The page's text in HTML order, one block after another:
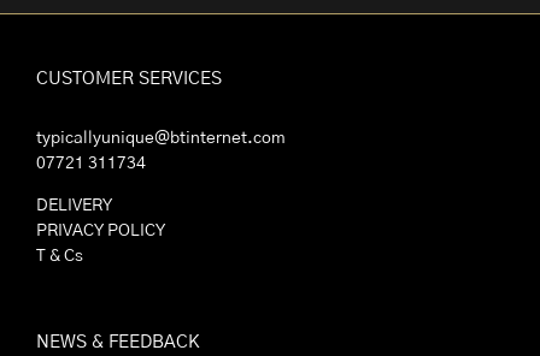
CUSTOMER SERVICES
typicallyunique@btinternet.com
07721 311734
DELIVERY
PRIVACY POLICY
T & Cs
NEWS & FEEDBACK